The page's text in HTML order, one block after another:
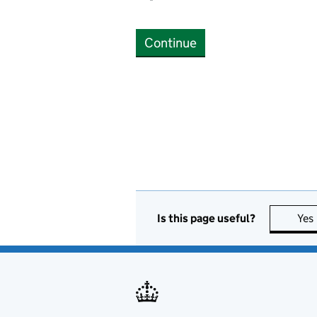
Continue
Is this page useful? Yes